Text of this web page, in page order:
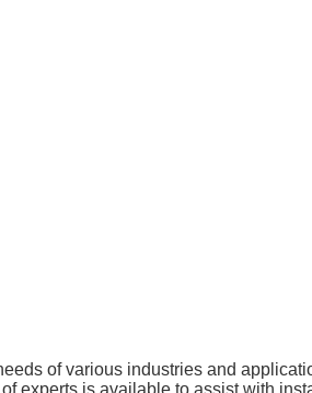
of various industries and
experts is available to assist with